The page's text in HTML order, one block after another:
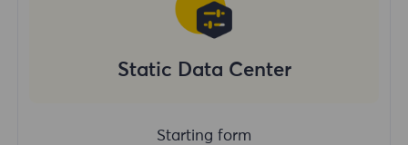
Static Data Center
Starting form